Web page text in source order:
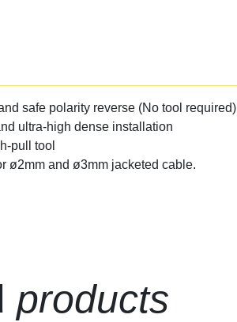
safe polarity reverse (No tool required)
ultra-high dense installation
pull tool
ø2mm and ø3mm jacketed cable.
products